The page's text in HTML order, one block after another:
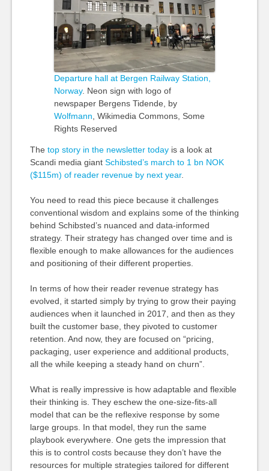
Departure hall at Bergen Railway Station,
Norway. Neon sign with logoof
newspaper Bergens Tidende, by
Wolfmann, Wikimedia Commons, Some
Rights Reserved
The top story in the newsletter todayis a look at
Scandi media giant Schibsted’s march to 1 bn NOK
($115m) of reader revenue by next year.
You need to read this piece because it challenges
conventional wisdom and explains some of the thinking
behind Schibsted’s nuanced and data-informed
strategy. Their strategy has changed over time and is
flexible enough to make allowances for the audiences
and positioning of their different properties.
In terms of how their reader revenue strategy has
evolved, it started simply by trying to grow their paying
audiences when it launched in 2017, and then as they
built the customer base, they pivoted to customer
retention. And now, they are focused on “pricing,
packaging, user experience and additional products,
all the while keeping a steady hand on churn”.
What is really impressive is how adaptable and flexible
their thinking is. They eschew the one-size-fits-all
model that can be the reflexive response by some
large groups. In that model, they run the same
playbook everywhere. One gets the impression that
this is to control costs because they don’t have the
resources for multiple strategies tailored for different